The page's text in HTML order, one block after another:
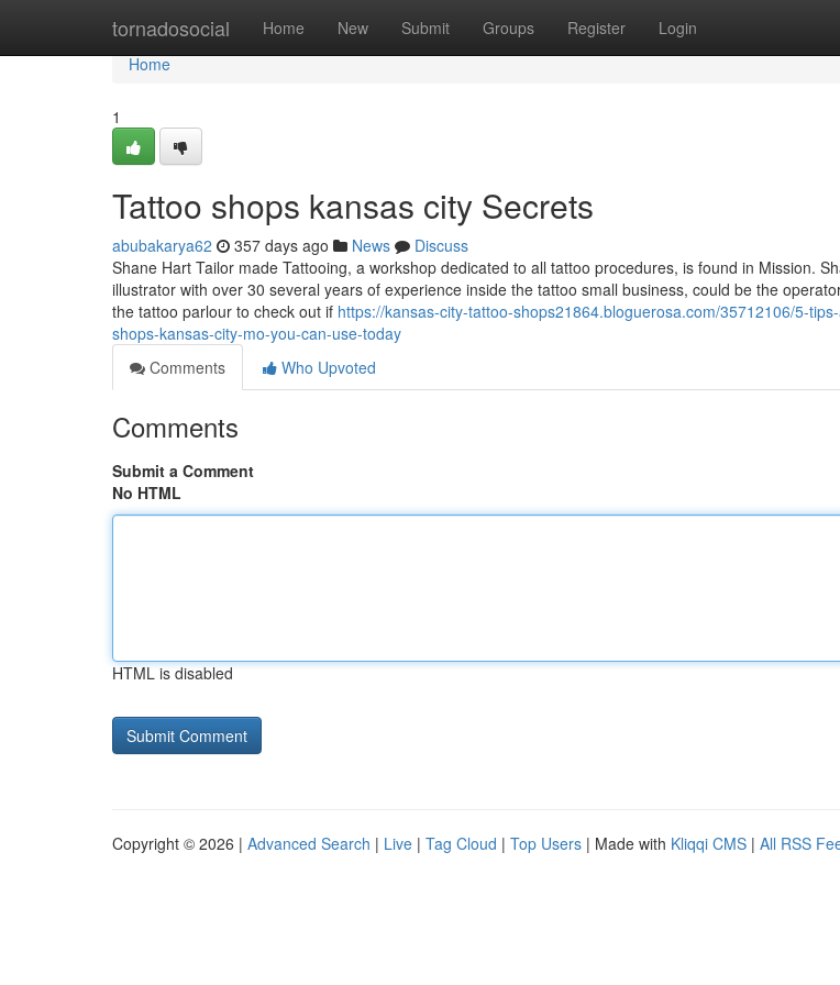
tornadosocial Home New Submit Groups Register Login
Home
Home
1
Tattoo shops kansas city Secrets
abubakarya62 357 days ago News
Discuss
Shane Hart Tailor made Tattooing, a workshop dedicated to all tattoo procedures, is found in Mission.
illustrator with over 30 several years of experience inside the tattoo small business, could be the
the tattoo parlour to check out if https://kansas-city-tattoo-shops21864.bloguerosa.com/35712106/5-
shops-kansas-city-mo-you-can-use-today
Comments
Who Upvoted
Comments
Submit a Comment
No HTML
HTML is disabled
Copyright © 2026 | Advanced Search | Live | Tag Cloud | Top Users | Made with Kliqqi CMS | All RSS